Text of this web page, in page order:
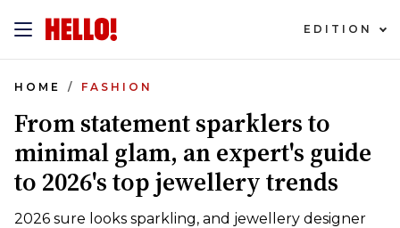
EDITION
HOME FASHION
From statement sparklers to
minimal glam, an expert's guide
to 2026's top jewellery trends
2026 sure looks sparkling, and jewellery designer